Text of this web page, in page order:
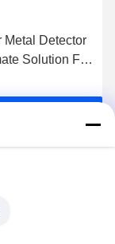
Metal Detector
Solution For
In Your